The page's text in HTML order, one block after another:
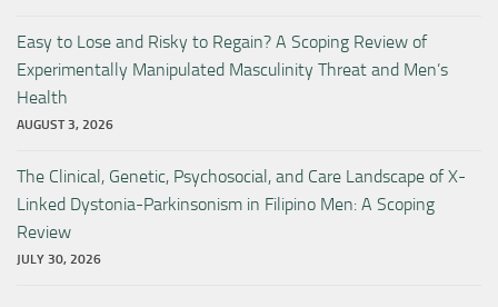
Easy to Lose and Risky to Regain? A Scoping Review of
Experimentally Manipulated Masculinity Threat and Men’s
Health
AUGUST 3, 2026
The Clinical, Genetic, Psychosocial, and Care Landscape of X-
Linked Dystonia-Parkinsonism in Filipino Men: A Scoping
Review
JULY 30, 2026